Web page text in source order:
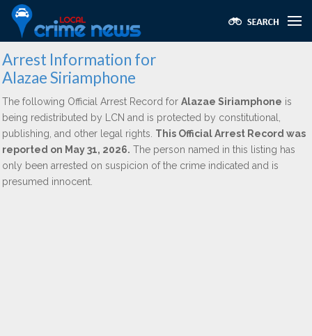
Arrest Information for
Alazae Siriamphone
The following Official Arrest Record for Alazae Siriamphone is
being redistributed by LCN and is protected by constitutional,
publishing, and other legal rights. This Official Arrest Record was
reported on May 31, 2026. The person named in this listing has
only been arrested on suspicion of the crime indicated and is
presumed innocent.